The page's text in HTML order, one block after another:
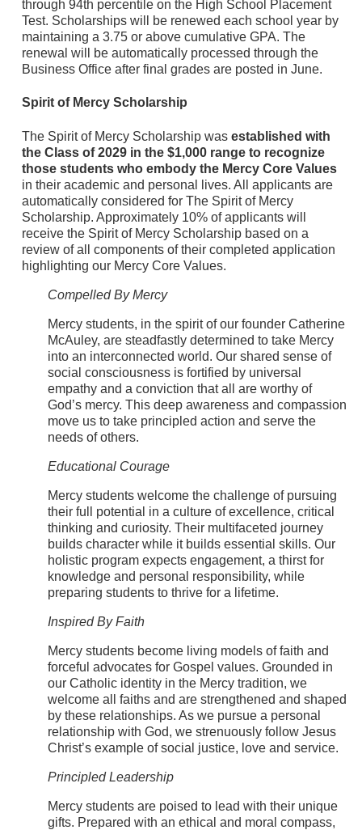
through 94th percentile on the High School Placement
Test. Scholarships will be renewed each school year by
maintaining a 3.75 or above cumulative GPA. The
renewal will be automatically processed through the
Business Office after final grades are posted in June.
Spirit of Mercy Scholarship
The Spirit of Mercy Scholarship was established with
the Class of 2029 in the $1,000 range to recognize
those students who embody the Mercy Core Values
in their academic and personal lives. All applicants are
automatically considered for The Spirit of Mercy
Scholarship. Approximately 10% of applicants will
receive the Spirit of Mercy Scholarship based on a
review of all components of their completed application
highlighting our Mercy Core Values.
Compelled By Mercy
Mercy students, in the spirit of our founder Catherine
McAuley, are steadfastly determined to take Mercy
into an interconnected world. Our shared sense of
social consciousness is fortified by universal
empathy and a conviction that all are worthy of
God’s mercy. This deep awareness and compassion
move us to take principled action and serve the
needs of others.
Educational Courage
Mercy students welcome the challenge of pursuing
their full potential in a culture of excellence, critical
thinking and curiosity. Their multifaceted journey
builds character while it builds essential skills. Our
holistic program expects engagement, a thirst for
knowledge and personal responsibility, while
preparing students to thrive for a lifetime.
Inspired By Faith
Mercy students become living models of faith and
forceful advocates for Gospel values. Grounded in
our Catholic identity in the Mercy tradition, we
welcome all faiths and are strengthened and shaped
by these relationships. As we pursue a personal
relationship with God, we strenuously follow Jesus
Christ’s example of social justice, love and service.
Principled Leadership
Mercy students are poised to lead with their unique
gifts. Prepared with an ethical and moral compass,